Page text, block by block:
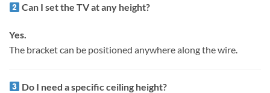
Can I set the TV at any height?
Yes.
The bracket can be positioned anywhere along the wire.
Do I need a specific ceiling height?